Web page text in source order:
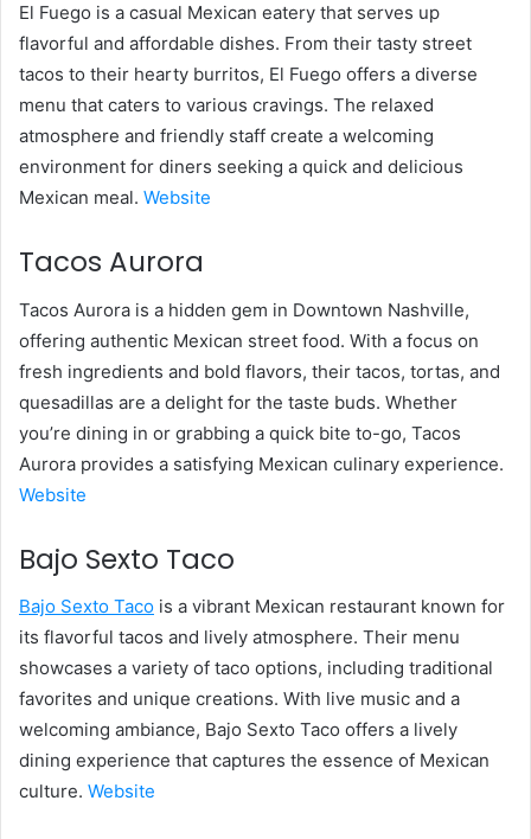
El Fuego is a casual Mexican eatery that serves up
flavorful and affordable dishes. From their tasty street
tacos to their hearty burritos, El Fuego offers a diverse
menu that caters to various cravings. The relaxed
atmosphere and friendly staff create a welcoming
environment for diners seeking a quick and delicious
Mexican meal. Website
Tacos Aurora
Tacos Aurora is a hidden gem in Downtown Nashville,
offering authentic Mexican street food. With a focus on
fresh ingredients and bold flavors, their tacos, tortas, and
quesadillas are a delight for the taste buds. Whether
you’re dining in or grabbing a quick bite to-go, Tacos
Aurora provides a satisfying Mexican culinary experience.
Website
Bajo Sexto Taco
Bajo Sexto Taco is a vibrant Mexican restaurant known for
its flavorful tacos and lively atmosphere. Their menu
showcases a variety of taco options, including traditional
favorites and unique creations. With live music and a
welcoming ambiance, Bajo Sexto Taco offers a lively
dining experience that captures the essence of Mexican
culture. Website